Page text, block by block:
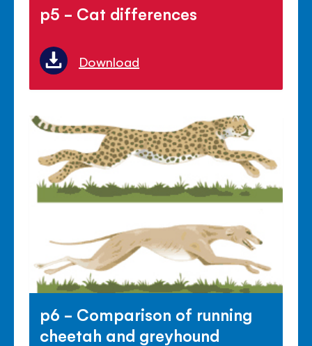
p5 - Cat differences
Download
p6 - Comparison of running
cheetah and greyhound